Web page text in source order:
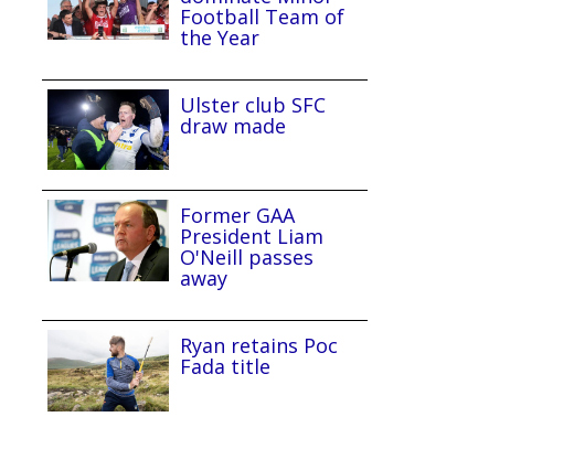
Football Team of
the Year
Ulster club SFC
draw made
Former GAA
President Liam
O'Neill passes
away
Ryan retains Poc
Fada title